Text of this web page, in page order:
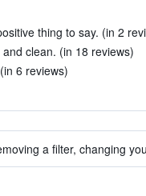
thing to say. (in 2
clean. (in 18 reviews)
6 reviews)
a filter, changing